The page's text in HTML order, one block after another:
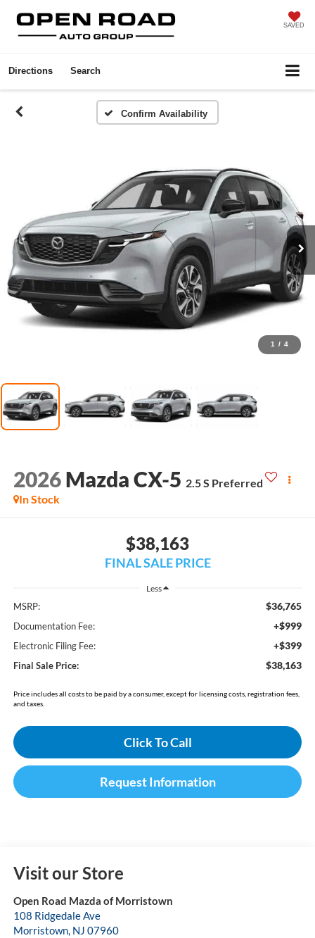
SAVED
Directions Search
Confirm Availability
1 / 4
2026 Mazda CX-5 2.5 S Preferred
In Stock
$38,163
FINAL SALE PRICE
Less
MSRP: $36,765
Documentation Fee: +$999
Electronic Filing Fee: +$399
Final Sale Price: $38,163
Price includes all costs to be paid by a consumer, except for licensing costs, registration fees,
and taxes.
Click To Call
Request Information
Visit our Store
Open Road Mazda of Morristown
108 Ridgedale Ave
Morristown, NJ 07960